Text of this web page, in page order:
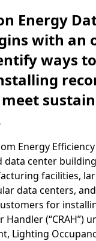
Energy
with an
ways
Energy
data center
facilities,
data centers,
for
Handler (“CRAH”)
Lighting